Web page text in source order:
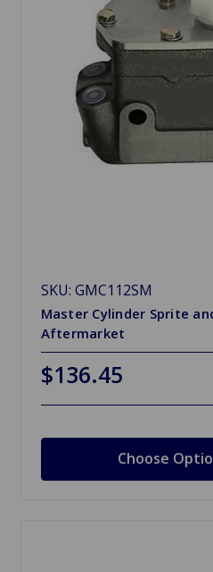
SKU: GMC112SM
Master Cylinder Sprite
Aftermarket
$136.45
Choose